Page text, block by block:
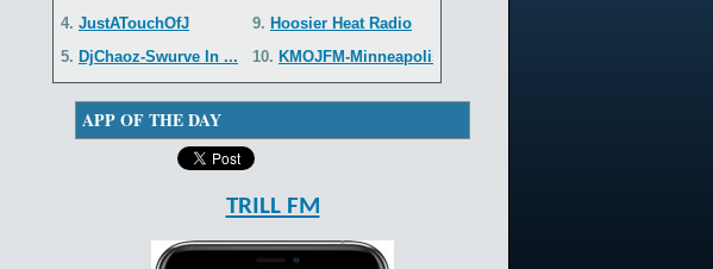
4. JustATouchOfJ
5. DjChaoz-Swurve In ...
9. Hoosier Heat Radio
10. KMOJFM-Minneapolis...
APP OF THE DAY
TRILL FM